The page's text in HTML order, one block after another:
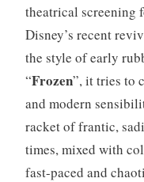
theatrical screening
Disney’s recent
the style of early
“Frozen”, it tries to
and modern
racket of frantic,
times, mixed with
fast-paced and